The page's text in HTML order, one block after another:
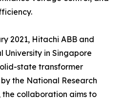
2021, Hitachi ABB and
University in Singapore
state transformer
the National Research
collaboration aims to